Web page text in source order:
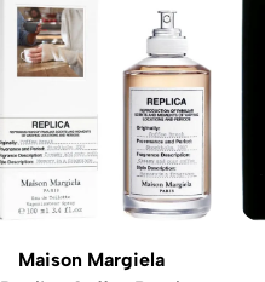
Maison Margiela